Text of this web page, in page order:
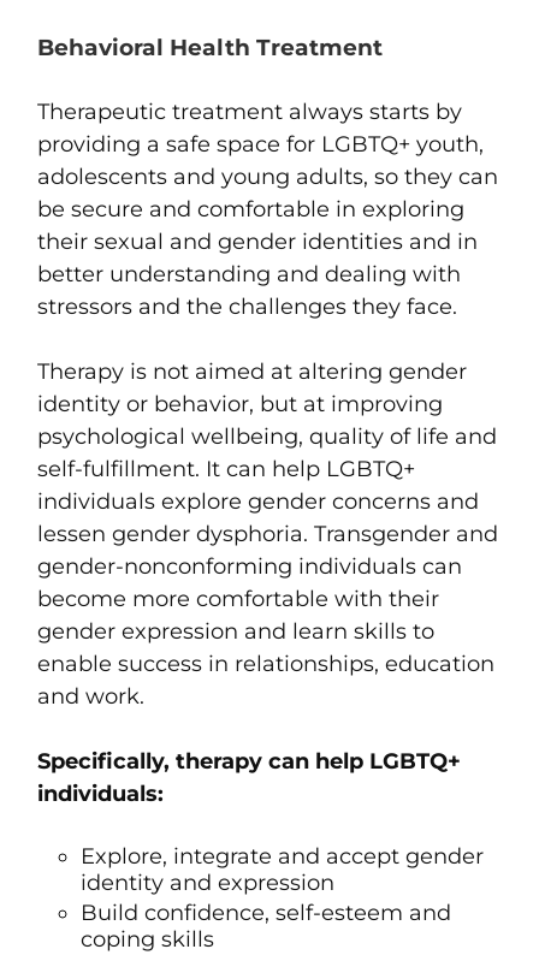
Behavioral Health Treatment
Therapeutic treatment always starts by
providing a safe space for LGBTQ+ youth,
adolescents and young adults, so they can
be secure and comfortable in exploring
their sexual and gender identities and in
better understanding and dealing with
stressors and the challenges they face.
Therapy is not aimed at altering gender
identity or behavior, but at improving
psychological wellbeing, quality of life and
self-fulfillment. It can help LGBTQ+
individuals explore gender concerns and
lessen gender dysphoria. Transgender and
gender-nonconforming individuals can
become more comfortable with their
gender expression and learn skills to
enable success in relationships, education
and work.
Specifically, therapy can help LGBTQ+
individuals:
Explore, integrate and accept gender
identity and expression
Build confidence, self-esteem and
coping skills